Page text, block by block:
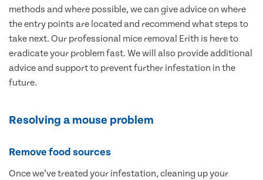
methods and where possible, we can give advice on where
the entry points are located and recommend what steps to
take next. Our professional mice removal Erith is here to
eradicate your problem fast. We will also provide additional
advice and support to prevent further infestation in the
future.
Resolving a mouse problem
Remove food sources
Once we’ve treated your infestation, cleaning up your